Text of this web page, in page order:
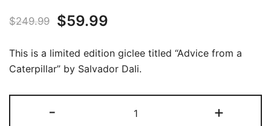
$249.99
Original
was:
$249.99.
$59.99
is:
$59.99.
This is a limited edition giclee titled “Advice from a
Caterpillar” by Salvador Dali.
-
Dali
+